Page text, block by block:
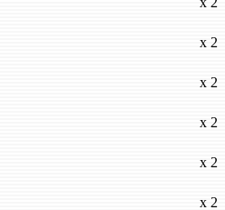
x 2
x 2
x 2
x 2
x 2